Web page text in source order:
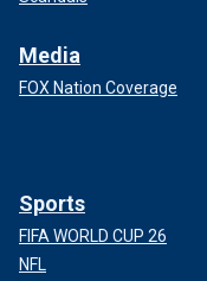
Media
FOX Nation Coverage
Sports
FIFA WORLD CUP 26
NFL